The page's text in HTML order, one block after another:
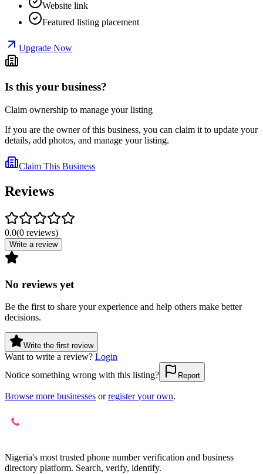
Website link
Featured listing placement
Upgrade Now
Is this your business?
Claim ownership to manage your listing
If you are the owner of this business, you can claim it to update your
details, add photos, and manage your listing.
Claim This Business
Reviews
0.0(0 reviews)
Write a review
No reviews yet
Be the first to share your experience and help others make better
decisions.
Write the first review
Want to write a review? Login
Notice something wrong with this listing?
Report
Browse more businesses or register your own.
Nigeria's most trusted phone number verification and business
directory platform. Search, verify, identify.